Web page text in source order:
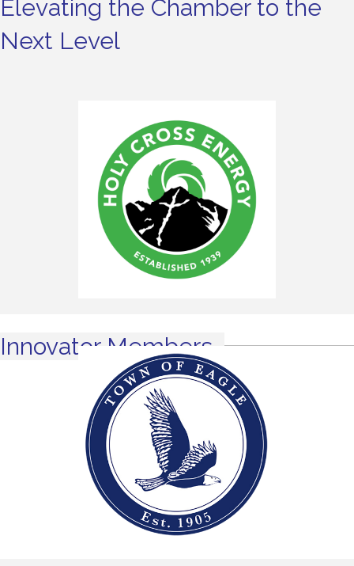
Elevating the Chamber to the
Next Level
Innovator Members